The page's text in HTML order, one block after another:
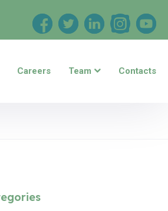
Careers Team Contacts